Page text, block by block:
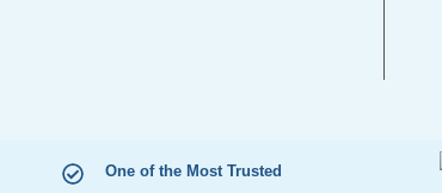
One of the Most Trusted